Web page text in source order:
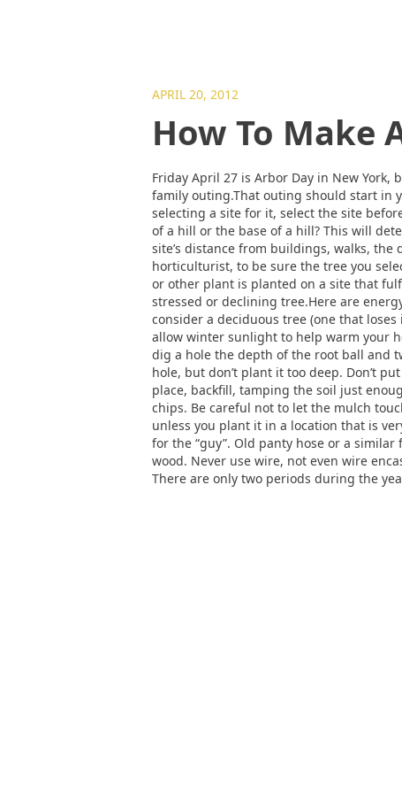
APRIL 20, 2012
How To Make
Friday April 27 is Arbor Day in New
family outing.That outing should start in
selecting a site for it, select the site
of a hill or the base of a hill? This will
site’s distance from buildings, walks,
horticulturist, to be sure the tree you
or other plant is planted on a site that
stressed or declining tree.Here are
consider a deciduous tree (one that
allow winter sunlight to help warm your
dig a hole the depth of the root ball and
hole, but don’t plant it too deep. Don’t
place, backfill, tamping the soil just
chips. Be careful not to let the mulch
unless you plant it in a location that is
for the “guy”. Old panty hose or a
wood. Never use wire, not even wire
There are only two periods during the